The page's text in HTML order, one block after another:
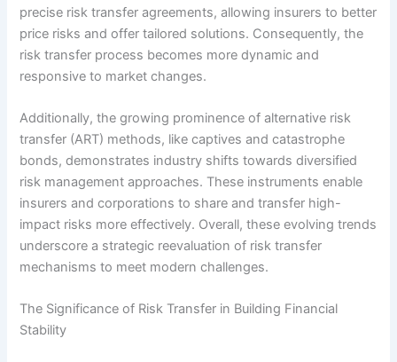
precise risk transfer agreements, allowing insurers to better
price risks and offer tailored solutions. Consequently, the
risk transfer process becomes more dynamic and
responsive to market changes.
Additionally, the growing prominence of alternative risk
transfer (ART) methods, like captives and catastrophe
bonds, demonstrates industry shifts towards diversified
risk management approaches. These instruments enable
insurers and corporations to share and transfer high-
impact risks more effectively. Overall, these evolving trends
underscore a strategic reevaluation of risk transfer
mechanisms to meet modern challenges.
The Significance of Risk Transfer in Building Financial
Stability